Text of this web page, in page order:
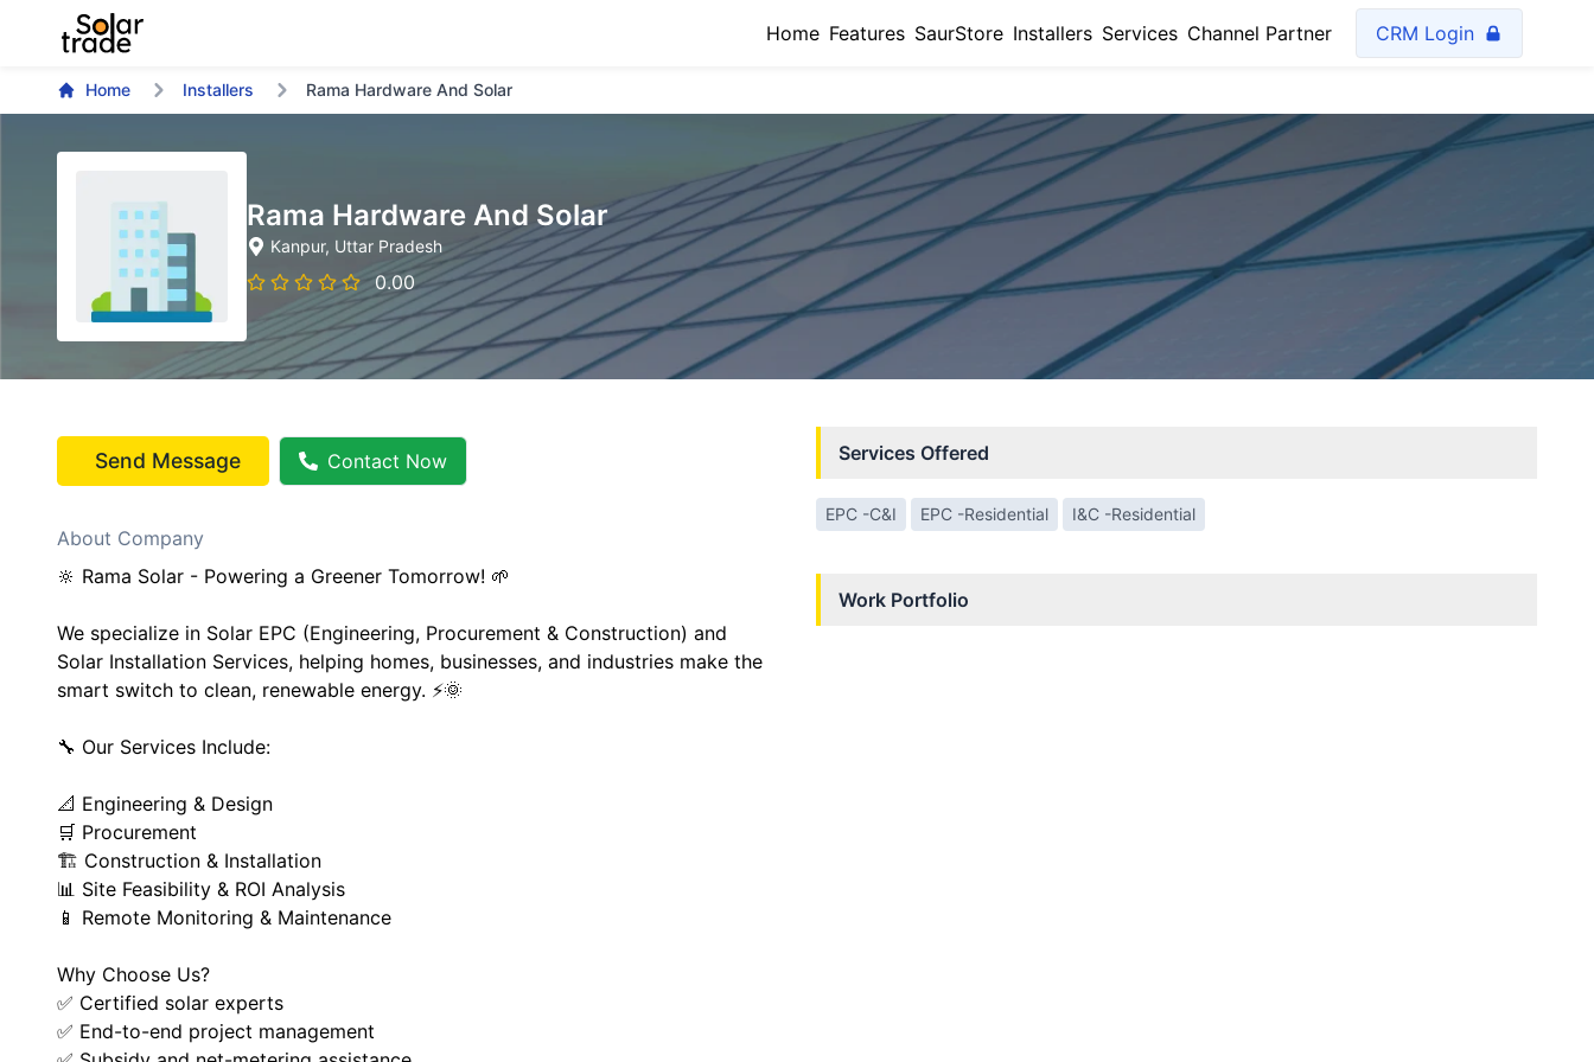
Home Features SaurStore Installers Services Channel Partner CRM Login
Home Installers Rama Hardware And Solar
Rama Hardware And Solar
Kanpur, Uttar Pradesh
0.00
Send Message Contact Now
About Company
🔆 Rama Solar - Powering a Greener Tomorrow! 🌱
We specialize in Solar EPC (Engineering, Procurement & Construction) and
Solar Installation Services, helping homes, businesses, and industries make the
smart switch to clean, renewable energy. ⚡🌞
🔧 Our Services Include:
📐 Engineering & Design
🛒 Procurement
🏗️ Construction & Installation
📊 Site Feasibility & ROI Analysis
📱 Remote Monitoring & Maintenance
Why Choose Us?
✅ Certified solar experts
✅ End-to-end project management
Services Offered
EPC -C&I EPC -Residential I&C -Residential
Work Portfolio